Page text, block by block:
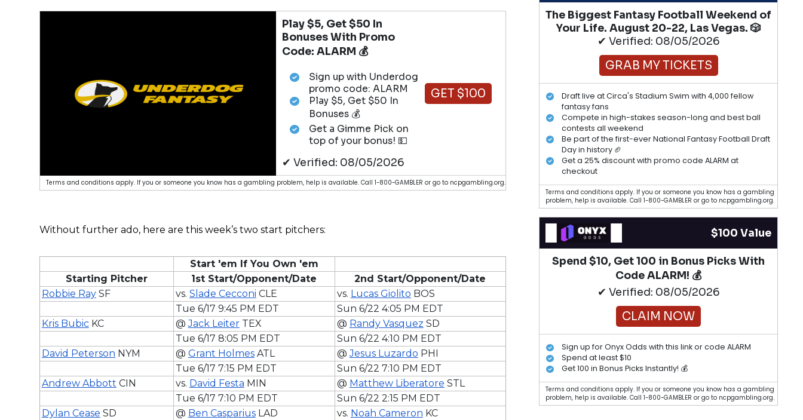
Play $5, Get $50 In
Bonuses With Promo
Code: ALARM 💰
Sign up with Underdog
promo code: ALARM
Play $5, Get $50 In
Bonuses 💰
Get a Gimme Pick on
top of your bonus! 💵
✔ Verified: 08/05/2026
GET $100
Terms and conditions apply. If you or someone you know has a gambling problem, help is available. Call 1-800-GAMBLER or go to ncpgambling.org.
Without further ado, here are this week’s two start pitchers:
Start 'em If You Own 'em
Starting Pitcher
1st Start/Opponent/Date
2nd Start/Opponent/Date
Robbie RaySF vs. Slade Cecconi CLE vs. Lucas Giolito BOS
Tue 6/17 9:45 PM EDT
Sun 6/22 4:05 PM EDT
Kris BubicKC @Jack LeiterTEX @ Randy Vasquez SD
Tue 6/17 8:05 PM EDT
Sun 6/22 4:10 PM EDT
David Peterson NYM @ Grant HolmesATL @Jesus Luzardo PHI
Tue 6/17 7:15 PM EDT
Sun 6/22 7:10 PM EDT
Andrew Abbott CIN vs. David Festa MIN @ Matthew Liberatore STL
Tue 6/17 7:10 PM EDT
Sun 6/22 2:15 PM EDT
Dylan Cease SD @ Ben CaspariusLAD vs. Noah Cameron KC
The Biggest Fantasy Football Weekend of
Your Life. August 20-22, Las Vegas. 🎲
✔ Verified: 08/05/2026
GRAB MY TICKETS
Draft live at Circa's Stadium Swim with 4,000 fellow
fantasy fans
Compete in high-stakes season-long and best ball
contests all weekend
Be part of the first-ever National Fantasy Football Draft
Day in history 🏈
Get a 25% discount with promo code ALARM at
checkout
Terms and conditions apply. If you or someone you know has a gambling
problem, help is available. Call 1-800-GAMBLER or go to ncpgambling.org.
$100 Value
Spend $10, Get 100 in Bonus Picks With
Code ALARM! 💰
✔ Verified: 08/05/2026
CLAIM NOW
Sign up for Onyx Odds with this link or code ALARM
Spend at least $10
Get 100 in Bonus Picks Instantly! 💰
Terms and conditions apply. If you or someone you know has a gambling
problem, help is available. Call 1-800-GAMBLER or go to ncpgambling.org.